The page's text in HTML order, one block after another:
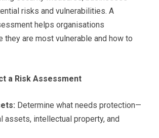
risks and vulnerabilities. A
helps organisations
they are most vulnerable and how to
a Risk Assessment
Determine what needs protection—
assets, intellectual property, and